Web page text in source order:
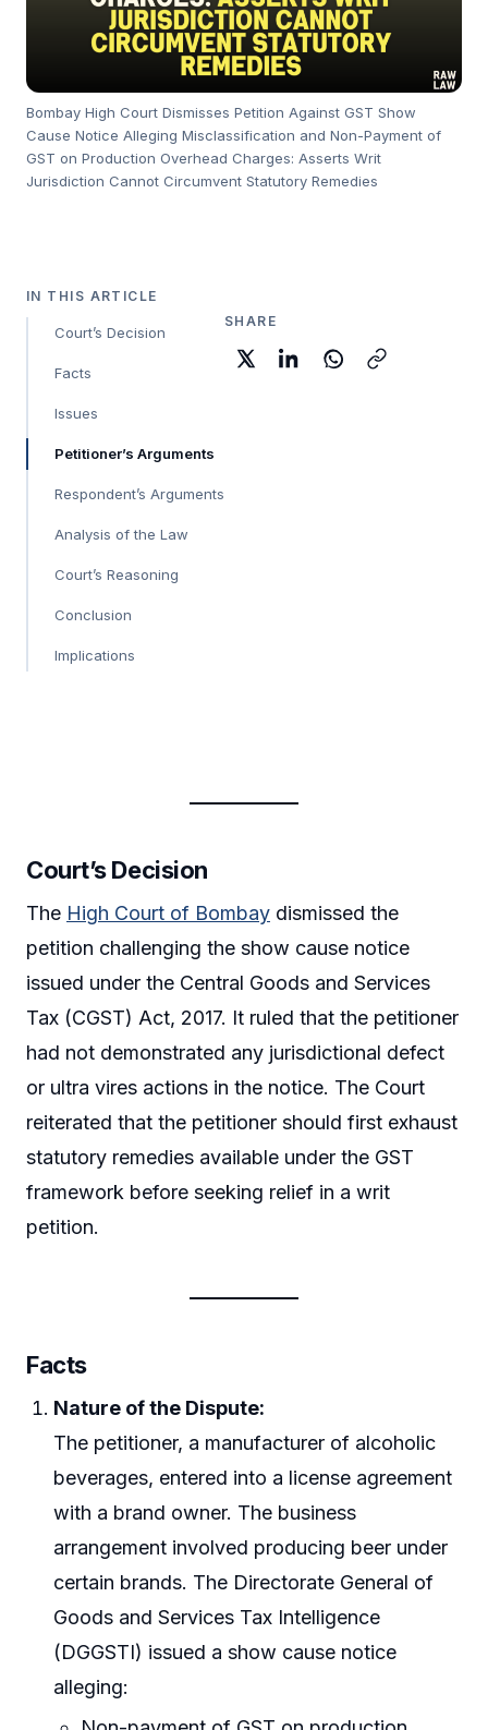
Bombay High Court Dismisses Petition Against GST Show
Cause Notice Alleging Misclassification and Non-Payment of
GST on Production Overhead Charges: Asserts Writ
Jurisdiction Cannot Circumvent Statutory Remedies
IN THIS ARTICLE
Court’s Decision
Facts
Issues
Petitioner’s Arguments
Respondent’s Arguments
Analysis of the Law
Court’s Reasoning
Conclusion
Implications
SHARE
Court’s Decision
The High Court of Bombay dismissed the
petition challenging the show cause notice
issued under the Central Goods and Services
Tax (CGST) Act, 2017. It ruled that the petitioner
had not demonstrated any jurisdictional defect
or ultra vires actions in the notice. The Court
reiterated that the petitioner should first exhaust
statutory remedies available under the GST
framework before seeking relief in a writ
petition.
Facts
Nature of the Dispute:
The petitioner, a manufacturer of alcoholic
beverages, entered into a license agreement
with a brand owner. The business
arrangement involved producing beer under
certain brands. The Directorate General of
Goods and Services Tax Intelligence
(DGGSTI) issued a show cause notice
alleging: